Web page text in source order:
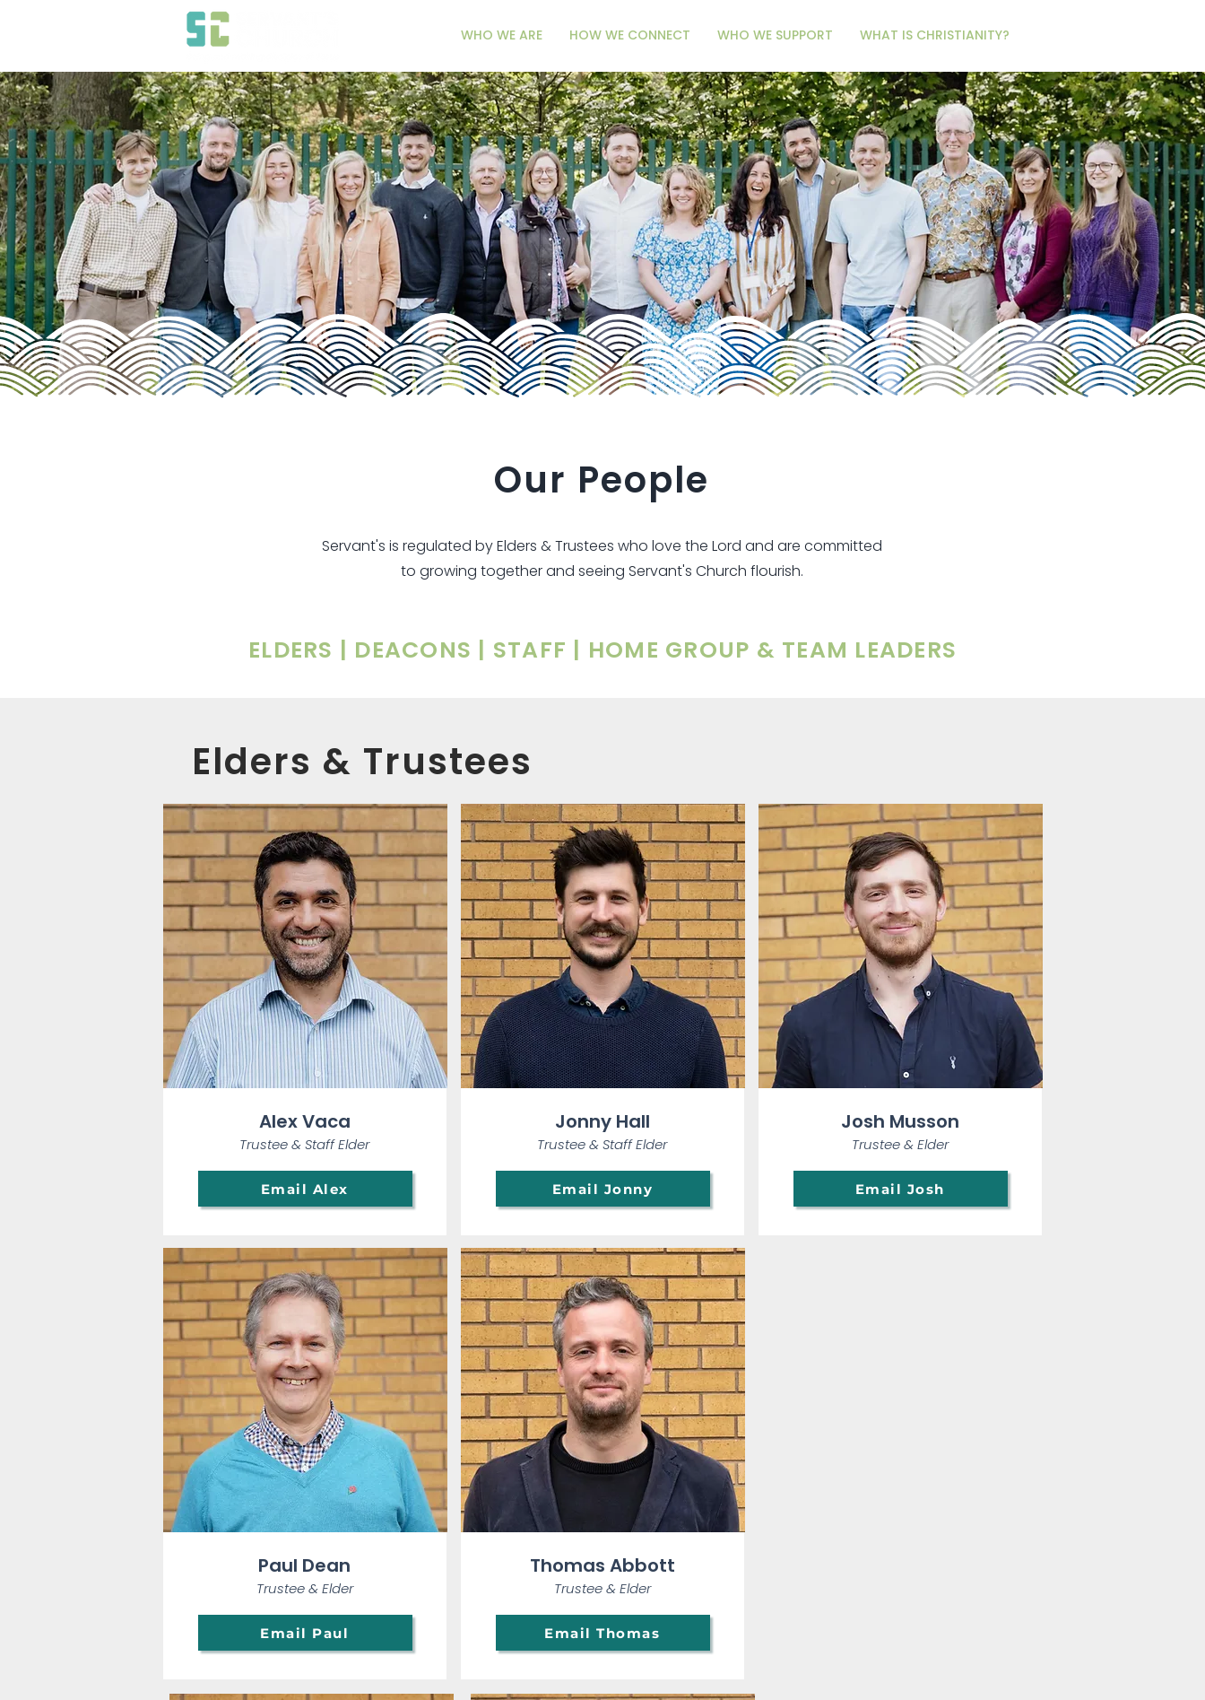
WHO WE ARE HOW WE CONNECT WHO WE SUPPORT WHAT IS CHRISTIANITY?
Our People
Servant's is regulated by Elders & Trustees who love the Lord and are committed
to growing together and seeing Servant's Church flourish.
ELDERS | DEACONS | STAFF | HOME GROUP & TEAM LEADERS
Elders & Trustees
Alex Vaca
Trustee & Staff Elder
Email Alex
Paul Dean
Trustee & Elder
Email Paul
Jonny Hall
Trustee & Staff Elder
Email Jonny
Thomas Abbott
Trustee &Elder
Email Thomas
Josh Musson
Trustee & Elder
Email Josh